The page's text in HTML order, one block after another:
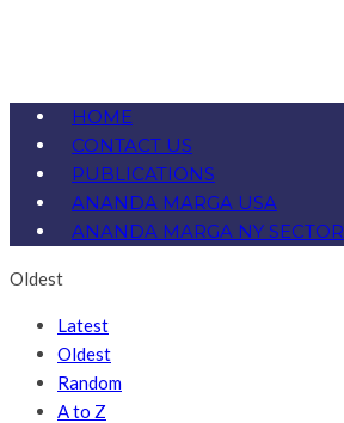
HOME
CONTACT US
PUBLICATIONS
ANANDA MARGA USA
ANANDA MARGA NY SECTOR
Oldest
Latest
Oldest
Random
A to Z